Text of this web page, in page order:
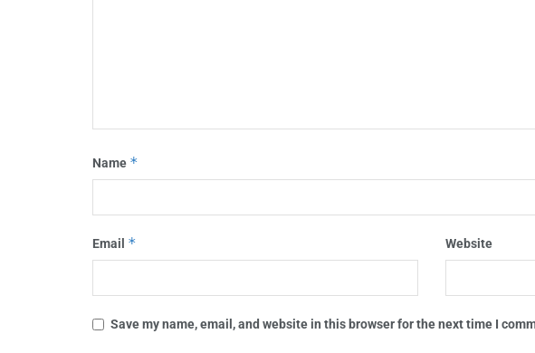
Name *
Email * Website
Save my name, email, and website in this browser for the next time I